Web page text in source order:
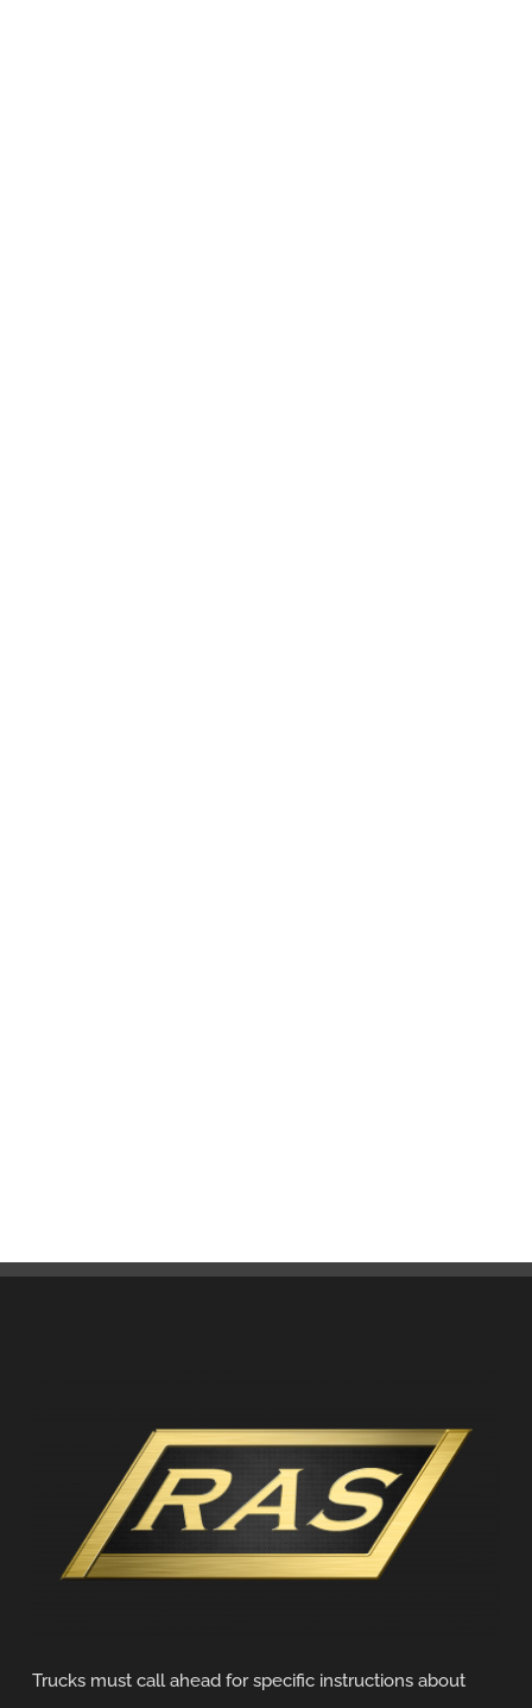
Trucks must call ahead for specific instructions about